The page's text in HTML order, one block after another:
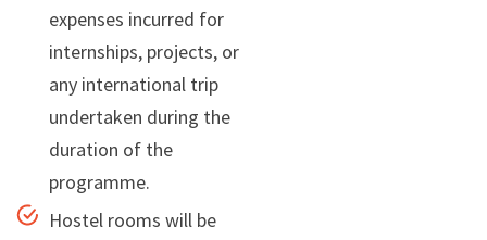
expenses incurred for
internships, projects, or
any international trip
undertaken during the
duration of the
programme.
Hostel rooms will be